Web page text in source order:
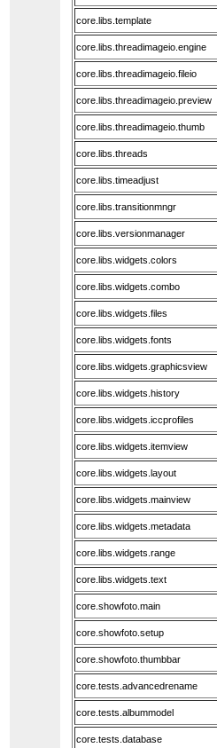
core.libs.template
core.libs.threadimageio.engine
core.libs.threadimageio.fileio
core.libs.threadimageio.preview
core.libs.threadimageio.thumb
core.libs.threads
core.libs.timeadjust
core.libs.transitionmngr
core.libs.versionmanager
core.libs.widgets.colors
core.libs.widgets.combo
core.libs.widgets.files
core.libs.widgets.fonts
core.libs.widgets.graphicsview
core.libs.widgets.history
core.libs.widgets.iccprofiles
core.libs.widgets.itemview
core.libs.widgets.layout
core.libs.widgets.mainview
core.libs.widgets.metadata
core.libs.widgets.range
core.libs.widgets.text
core.showfoto.main
core.showfoto.setup
core.showfoto.thumbbar
core.tests.advancedrename
core.tests.albummodel
core.tests.database